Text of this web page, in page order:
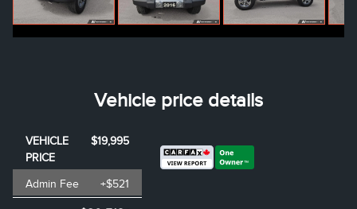
Vehicle price details
VEHICLE
PRICE
$19,995
Admin Fee +$521